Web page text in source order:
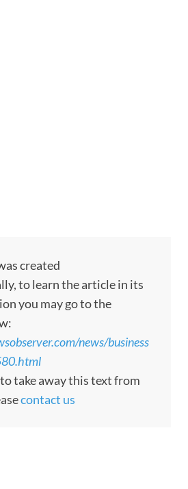
created
to learn the article in its
you may go to the
news/business
take away this text from
contact us